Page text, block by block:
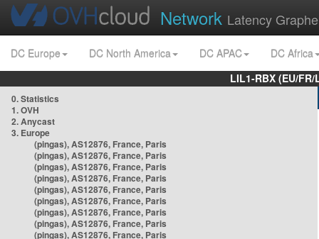
Network Latency
DC Europe DC North America DC APAC
DC Africa
LIL1-RBX (EU/
0. Statistics
1. OVH
2. Anycast
3. Europe
(pingas), AS12876, France, Paris
(pingas), AS12876, France, Paris
(pingas), AS12876, France, Paris
(pingas), AS12876, France, Paris
(pingas), AS12876, France, Paris
(pingas), AS12876, France, Paris
(pingas), AS12876, France, Paris
(pingas), AS12876, France, Paris
(pingas), AS12876, France, Paris